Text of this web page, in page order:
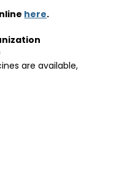
here.
are available,